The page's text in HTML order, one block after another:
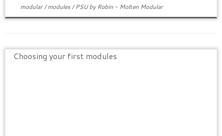
modular/modules/PSUbyRobin - Molten Modular